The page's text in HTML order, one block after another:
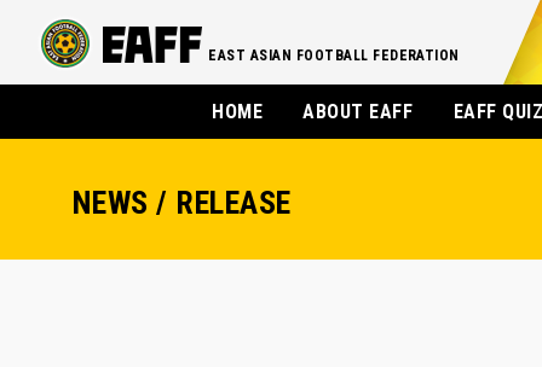
EAST ASIAN FOOTBALL FEDERATION
HOME ABOUT EAFF EAFF
NEWS / RELEASE